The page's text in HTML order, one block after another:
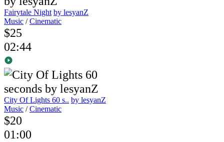
Fairytale Night by lesyanZ
Music /Cinematic
$25
02:44
City Of Lights 60 s.. by lesyanZ
Music /Cinematic
$20
01:00